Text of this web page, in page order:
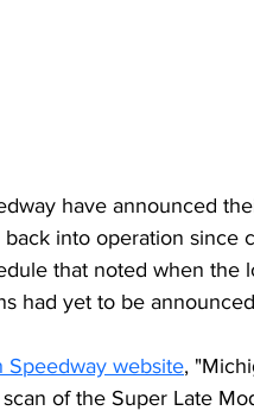
have announced
into operation since
that noted when the
had yet to be
Speedway website,
of the Super Late